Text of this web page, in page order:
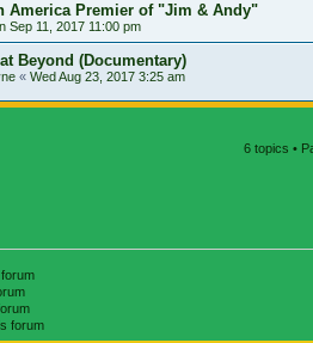
America Premier of "Jim & Andy"
Sep 11, 2017 11:00 pm
Beyond (Documentary)
« Wed Aug 23, 2017 3:25 am
6 topics •
forum